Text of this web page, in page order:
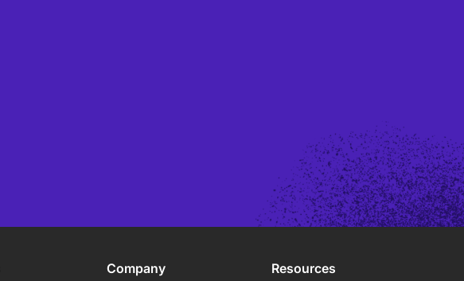
Company Resources